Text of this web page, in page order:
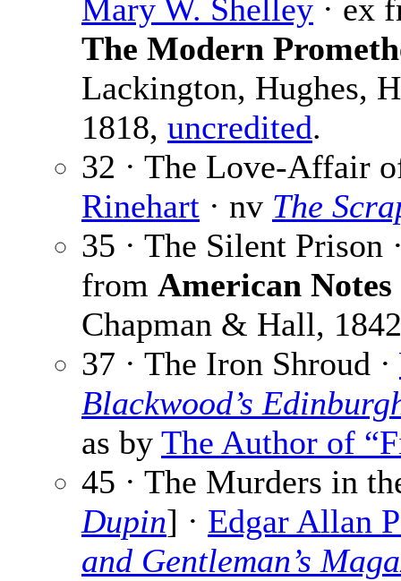
Mary W. Shelley · ex
The Modern
Lackington, Hughes,
1818, uncredited.
32 · The Love-Affair
Rinehart · nv The
35 · The Silent Prison
from American
Chapman & Hall, 1842
37 · The Iron Shroud ·
Blackwood’s
as by The Author of
45 · The Murders in
Dupin] · Edgar Allan
and Gentleman’s